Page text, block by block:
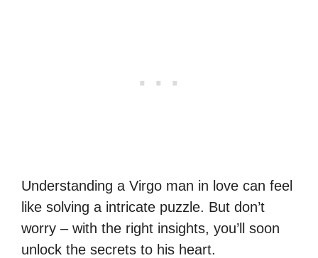
Understanding a Virgo man in love can feel
like solving a intricate puzzle. But don’t
worry – with the right insights, you’ll soon
unlock the secrets to his heart.